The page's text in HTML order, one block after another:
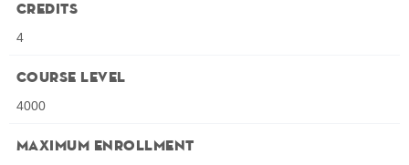
Credits
4
Course Level
4000
Maximum Enrollment